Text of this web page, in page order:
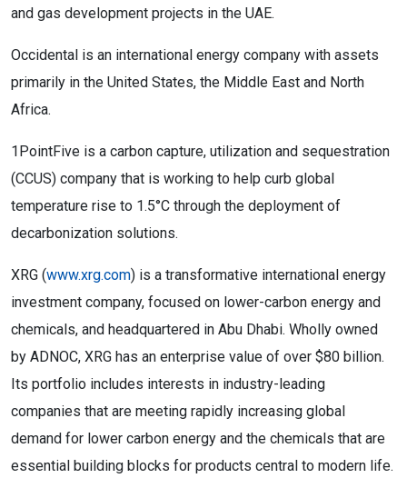
and gas development projects in the UAE.
Occidental is an international energy company with assets
primarily in the United States, the Middle East and North
Africa.
1PointFive is a carbon capture, utilization and sequestration
(CCUS) company that is working to help curb global
temperature rise to 1.5°C through the deployment of
decarbonization solutions.
XRG (www.xrg.com) is a transformative international energy
investment company, focused on lower-carbon energy and
chemicals, and headquartered in Abu Dhabi. Wholly owned
by ADNOC, XRG has an enterprise value of over $80 billion.
Its portfolio includes interests in industry-leading
companies that are meeting rapidly increasing global
demand for lower carbon energy and the chemicals that are
essential building blocks for products central to modern life.